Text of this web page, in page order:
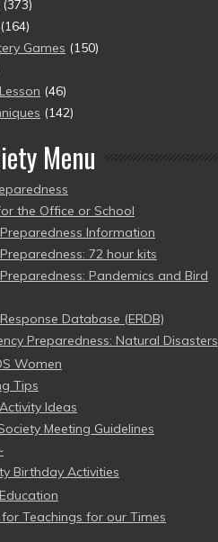
(373)
(164)
Games (150)
(46)
(142)
Menu
the Office or School
Information
72 hour kits
Pandemics and Bird
Database (ERDB)
Preparedness: Natural Disasters
Women
Tips
Ideas
Meeting Guidelines
Birthday Activities
Teachings for our Times